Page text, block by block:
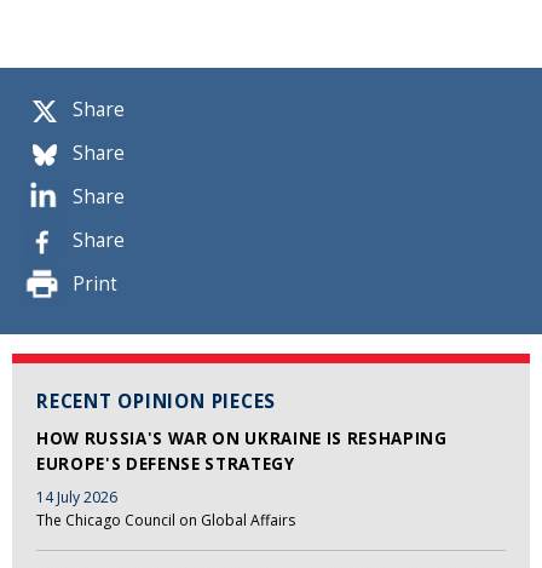
Share
Share
Share
Share
Print
RECENT OPINION PIECES
HOW RUSSIA'S WAR ON UKRAINE IS RESHAPING
EUROPE'S DEFENSE STRATEGY
14 July 2026
The Chicago Council on Global Affairs